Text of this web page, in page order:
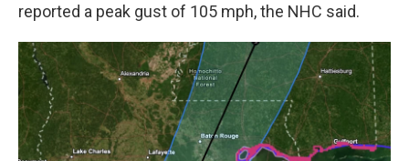
reported a peak gust of 105 mph, the NHC said.